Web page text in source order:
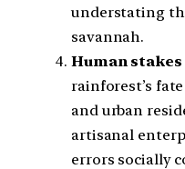
understating
savannah.
Human
rainforest’s
and urban
artisanal
errors socially